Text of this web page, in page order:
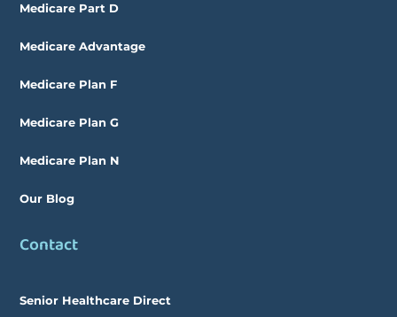
Medicare Part D
Medicare Advantage
Medicare Plan F
Medicare Plan G
Medicare Plan N
Our Blog
Contact
Senior Healthcare Direct